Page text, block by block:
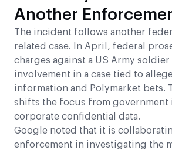
Another
The incident follows another
related case. In April, federal
charges against a US Army
involvement in a case tied to
information and Polymarket bets.
shifts the focus from government
corporate confidential data.
Google noted that it is
enforcement in investigating the